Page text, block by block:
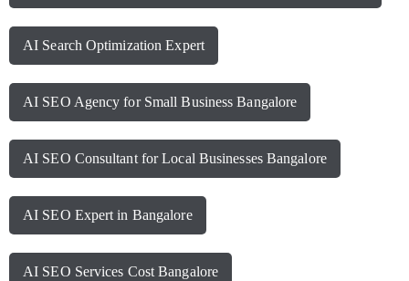
AI Search Optimization Expert
AI SEO Agency for Small Business Bangalore
AI SEO Consultant for Local Businesses Bangalore
AI SEO Expert in Bangalore
AI SEO Services Cost Bangalore